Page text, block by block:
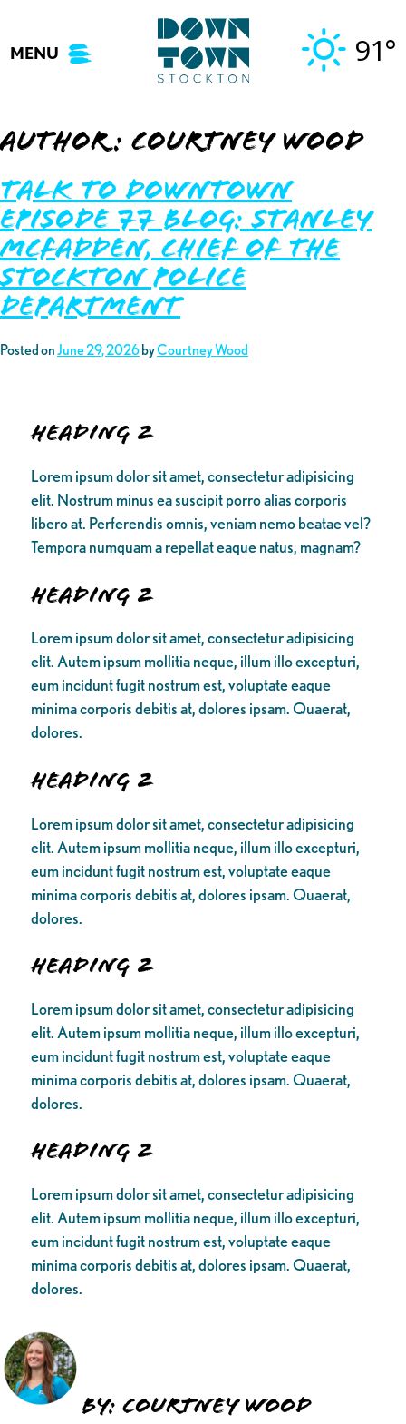
content
MENU 91°
Author: Courtney Wood
Talk to Downtown
Episode 77 Blog: Stanley
McFadden, Chief of the
Stockton Police
Department
Posted onJune 29, 2026 byCourtney Wood
Heading 2
Lorem ipsum dolor sit amet, consectetur adipisicing
elit. Nostrum minus ea suscipit porro alias corporis
libero at. Perferendis omnis, veniam nemo beatae vel?
Tempora numquam a repellat eaque natus, magnam?
Heading 2
Lorem ipsum dolor sit amet, consectetur adipisicing
elit. Autem ipsum mollitia neque, illum illo excepturi,
eum incidunt fugit nostrum est, voluptate eaque
minima corporis debitis at, dolores ipsam. Quaerat,
dolores.
Heading 2
Lorem ipsum dolor sit amet, consectetur adipisicing
elit. Autem ipsum mollitia neque, illum illo excepturi,
eum incidunt fugit nostrum est, voluptate eaque
minima corporis debitis at, dolores ipsam. Quaerat,
dolores.
Heading 2
Lorem ipsum dolor sit amet, consectetur adipisicing
elit. Autem ipsum mollitia neque, illum illo excepturi,
eum incidunt fugit nostrum est, voluptate eaque
minima corporis debitis at, dolores ipsam. Quaerat,
dolores.
Heading 2
Lorem ipsum dolor sit amet, consectetur adipisicing
elit. Autem ipsum mollitia neque, illum illo excepturi,
eum incidunt fugit nostrum est, voluptate eaque
minima corporis debitis at, dolores ipsam. Quaerat,
dolores.
By: Courtney Wood